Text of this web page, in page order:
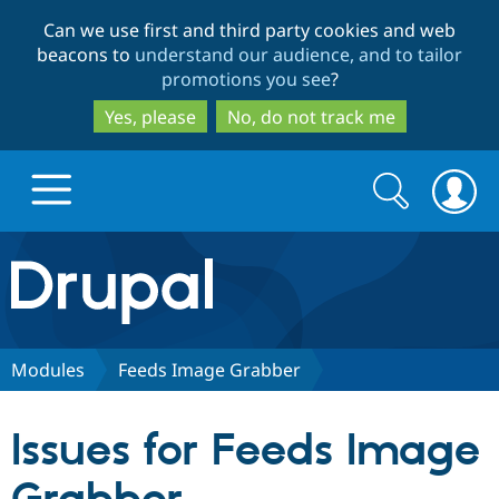
to
main
content
to
search
Can we use first and third party cookies and web
beacons to understand our audience, and to tailor
promotions you see?
Yes, please
No, do not track me
Drupal.org home
Discover Drupal
Partners & Services
Search
form
Search
Modules Feeds Image Grabber
Issues for Feeds Image